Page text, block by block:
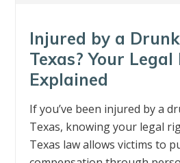
Injured by a
Texas? Your
Explained
If you’ve been injured by a
Texas, knowing your legal
Texas law allows victims to